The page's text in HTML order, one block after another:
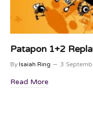
Patapon 1+2
By Isaiah Ring 3
Read More